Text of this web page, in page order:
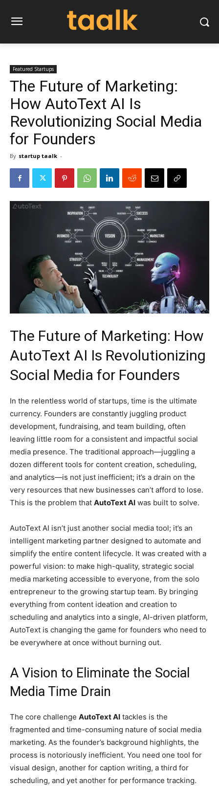
Featured Startups
The Future of Marketing:
How AutoText AI Is
Revolutionizing Social Media
for Founders
By startup taalk -
The Future of Marketing: How
AutoText AI Is Revolutionizing
Social Media for Founders
In the relentless world of startups, time is the ultimate
currency. Founders are constantly juggling product
development, fundraising, and team building, often
leaving little room for a consistent and impactful social
media presence. The traditional approach—juggling a
dozen different tools for content creation, scheduling,
and analytics—is not just inefficient; it’s a drain on the
very resources that new businesses can’t afford to lose.
This is the problem that AutoText AI was built to solve.
AutoText AI isn’t just another social media tool; it’s an
intelligent marketing partner designed to automate and
simplify the entire content lifecycle. It was created with a
powerful vision: to make high-quality, strategic social
media marketing accessible to everyone, from the solo
entrepreneur to the growing startup team. By bringing
everything from content ideation and creation to
scheduling and analytics into a single, AI-driven platform,
AutoText is changing the game for founders who need to
be everywhere at once without burning out.
A Vision to Eliminate the Social
Media Time Drain
The core challenge AutoText AI tackles is the
fragmented and time-consuming nature of social media
marketing. As the founder’s background highlights, the
process is notoriously inefficient. You need one tool for
visual design, another for caption writing, a third for
scheduling, and yet another for performance tracking.